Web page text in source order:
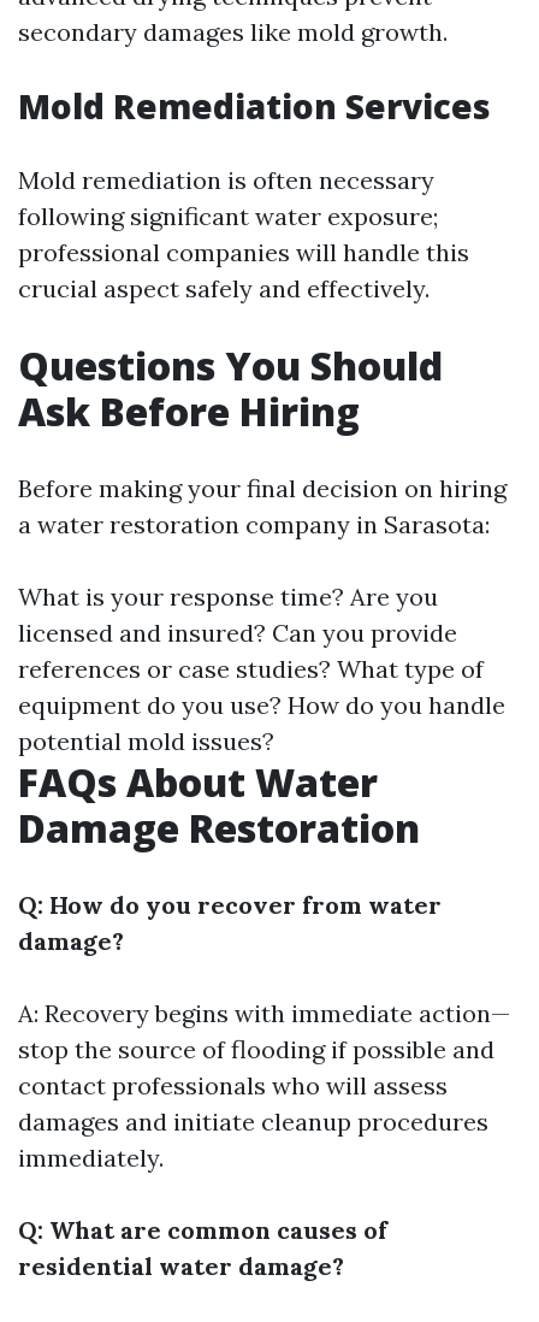
secondary damages like mold growth.
Mold Remediation Services
Mold remediation is often necessary
following significant water exposure;
professional companies will handle this
crucial aspect safely and effectively.
Questions You Should
Ask Before Hiring
Before making your final decision on hiring
a water restoration company in Sarasota:
What is your response time? Are you
licensed and insured? Can you provide
references or case studies? What type of
equipment do you use? How do you handle
potential mold issues?
FAQs About Water
Damage Restoration
Q: How do you recover from water
damage?
A: Recovery begins with immediate action—
stop the source of flooding if possible and
contact professionals who will assess
damages and initiate cleanup procedures
immediately.
Q: What are common causes of
residential water damage?